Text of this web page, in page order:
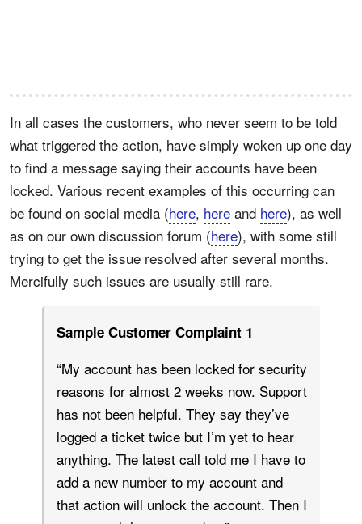
In all cases the customers, who never seem to be told
what triggered the action, have simply woken up one day
to find a message saying their accounts have been
locked. Various recent examples of this occurring can
be found on social media (here, here and here), as well
as on our own discussion forum (here), with some still
trying to get the issue resolved after several months.
Mercifully such issues are usually still rare.
Sample Customer Complaint 1
“My account has been locked for security
reasons for almost 2 weeks now. Support
has not been helpful. They say they’ve
logged a ticket twice but I’m yet to hear
anything. The latest call told me I have to
add a new number to my account and
that action will unlock the account. Then I